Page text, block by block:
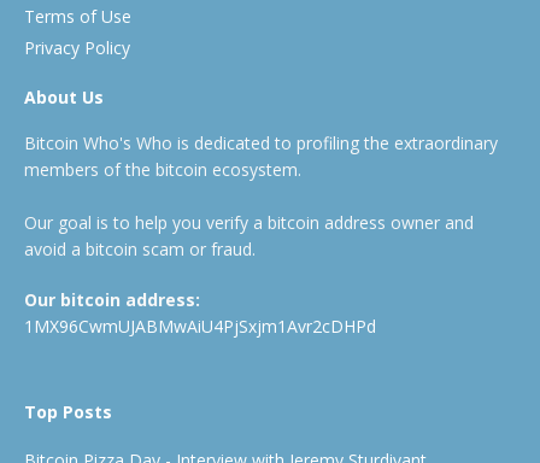
Terms of Use
Privacy Policy
About Us
Bitcoin Who's Who is dedicated to profiling the extraordinary
members of the bitcoin ecosystem.
Our goal is to help you verify a bitcoin address owner and
avoid a bitcoin scam or fraud.
Our bitcoin address:
1MX96CwmUJABMwAiU4PjSxjm1Avr2cDHPd
Top Posts